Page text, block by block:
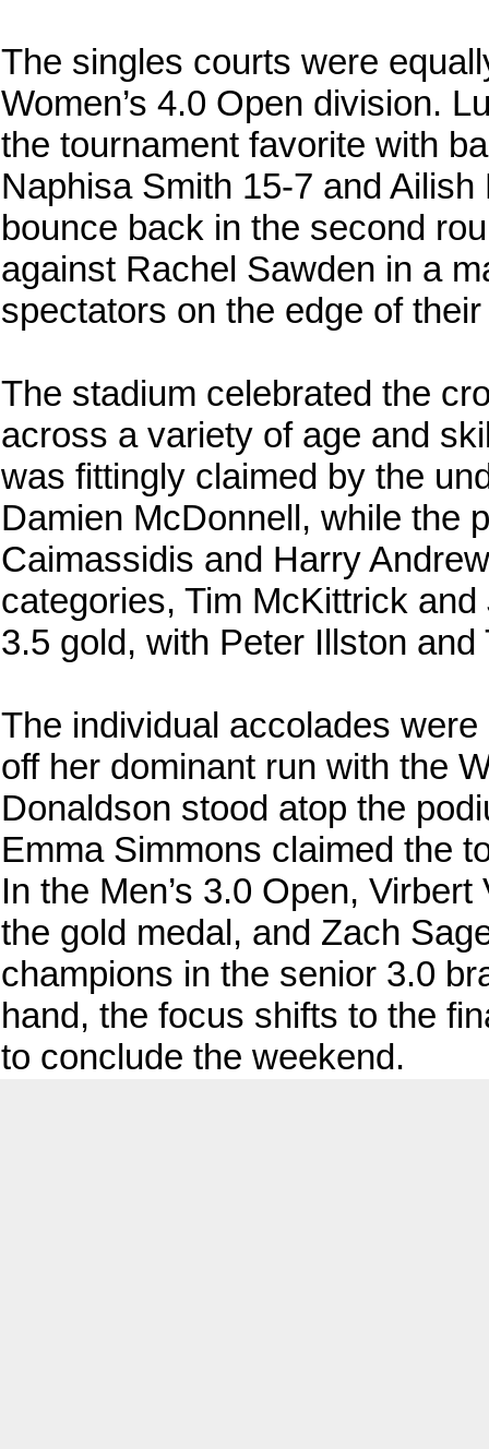
The singles courts were
Women’s 4.0 Open division.
the tournament favorite with
Naphisa Smith 15-7 and
bounce back in the second
against Rachel Sawden in a
spectators on the edge of
The stadium celebrated the
across a variety of age and
was fittingly claimed by the
Damien McDonnell, while the
Caimassidis and Harry
categories, Tim McKittrick
3.5 gold, with Peter Illston
The individual accolades
off her dominant run with the
Donaldson stood atop the
Emma Simmons claimed the
In the Men’s 3.0 Open,
the gold medal, and Zach
champions in the senior 3.0
hand, the focus shifts to the
to conclude the weekend.